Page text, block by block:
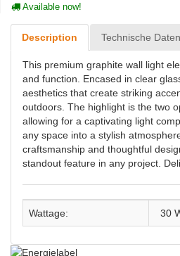
Available now!
Description Technische Daten
This premium graphite wall light
and function. Encased in clear
aesthetics that create striking
outdoors. The highlight is the two
allowing for a captivating light
any space into a stylish
craftsmanship and thoughtful
standout feature in any project.
Wattage: 30